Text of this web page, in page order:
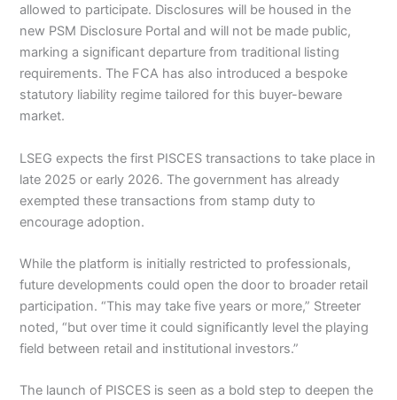
allowed to participate. Disclosures will be housed in the
new PSM Disclosure Portal and will not be made public,
marking a significant departure from traditional listing
requirements. The FCA has also introduced a bespoke
statutory liability regime tailored for this buyer-beware
market.
LSEG expects the first PISCES transactions to take place in
late 2025 or early 2026. The government has already
exempted these transactions from stamp duty to
encourage adoption.
While the platform is initially restricted to professionals,
future developments could open the door to broader retail
participation. “This may take five years or more,” Streeter
noted, “but over time it could significantly level the playing
field between retail and institutional investors.”
The launch of PISCES is seen as a bold step to deepen the